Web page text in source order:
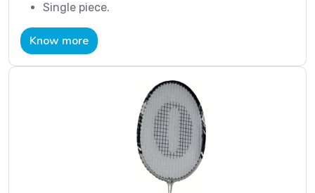
Single piece.
Know more